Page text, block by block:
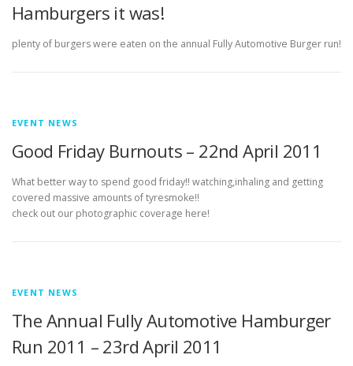
Hamburgers it was!
plenty of burgers were eaten on the annual Fully Automotive Burger run!
EVENT NEWS
Good Friday Burnouts – 22nd April 2011
What better way to spend good friday!! watching,inhaling and getting
covered massive amounts of tyresmoke!!
check out our photographic coverage here!
EVENT NEWS
The Annual Fully Automotive Hamburger
Run 2011 – 23rd April 2011